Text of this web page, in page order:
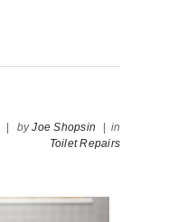
byJoe Shopsin
in
Toilet Repairs